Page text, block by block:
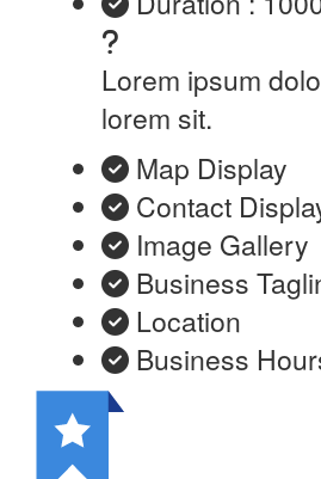
Lorem ipsum
lorem sit.
Map Display
Contact
Image Gallery
Business
Location
Business